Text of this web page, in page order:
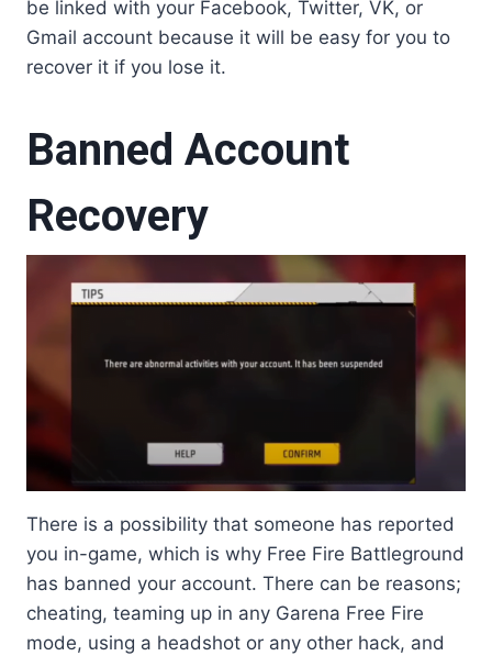
be linked with your Facebook, Twitter, VK, or
Gmail account because it will be easy for you to
recover it if you lose it.
Banned Account
Recovery
There is a possibility that someone has reported
you in-game, which is why Free Fire Battleground
has banned your account. There can be reasons;
cheating, teaming up in any Garena Free Fire
mode, using a headshot or any other hack, and